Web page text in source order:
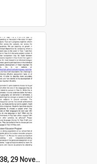
High Notes, Vol 25 No 38, 29 November 2024